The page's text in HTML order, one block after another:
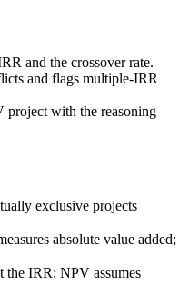
and the crossover rate.
and flags multiple-IRR
project with the reasoning
exclusive projects
absolute value added;
the IRR; NPV assumes